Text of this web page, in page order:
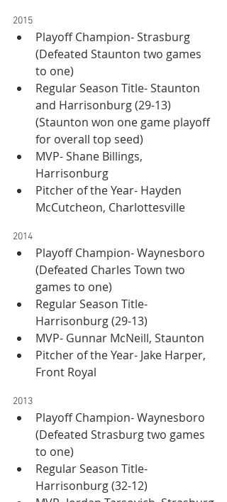
2015
Playoff Champion- Strasburg
(Defeated Staunton two games
to one)
Regular Season Title- Staunton
and Harrisonburg (29-13)
(Staunton won one game playoff
for overall top seed)
MVP- Shane Billings,
Harrisonburg
Pitcher of the Year- Hayden
McCutcheon, Charlottesville
2014
Playoff Champion- Waynesboro
(Defeated Charles Town two
games to one)
Regular Season Title-
Harrisonburg (29-13)
MVP- Gunnar McNeill, Staunton
Pitcher of the Year- Jake Harper,
Front Royal
2013
Playoff Champion- Waynesboro
(Defeated Strasburg two games
to one)
Regular Season Title-
Harrisonburg (32-12)